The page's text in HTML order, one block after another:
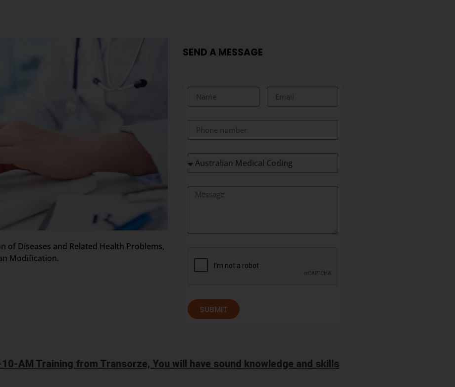
of Diseases and Related Health Problems,
Modification.
SEND A MESSAGE
SUBMIT
AM Training from Transorze, You will have sound knowledge and skills